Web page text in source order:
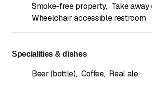
Smoke-free property, Take away
Wheelchair accessible restroom
Specialities & dishes
Beer (bottle), Coffee, Real ale